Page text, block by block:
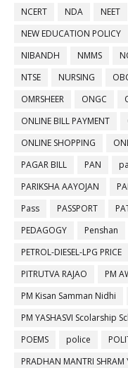
NCERT
NDA NEET
NEW EDUCATION POLICY
NIBANDH
NMMS
NTSE
NURSING
OMRSHEER
ONGC
ONLINE BILL PAYMENT
ONLINE SHOPPING
PAGAR BILL
PAN
PARIKSHA AAYOJAN
Pass
PASSPORT
PEDAGOGY
Penshan
PETROL-DIESEL-LPG PRICE
PITRUTVA RAJAO
PM
PM Kisan Samman Nidhi
PM YASHASVI Scolarship
POEMS
police
PRADHAN MANTRI